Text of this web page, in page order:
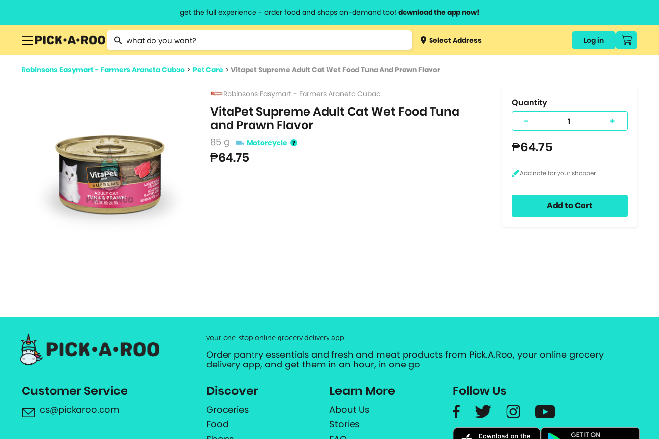
get the full experience - order food and shops on-demand too! download the app now!
Type 2 or more characters for results.
Type 3 or
for results.
Select Address Log in
Robinsons Easymart - Farmers Araneta Cubao > Pet Care > Vitapet Supreme Adult Cat Wet Food Tuna And Prawn Flavor
Robinsons Easymart - Farmers Araneta Cubao
VitaPet Supreme Adult Cat Wet Food Tuna
and Prawn Flavor
85 g Motorcycle
₱64.75
Quantity
- +
₱64.75
Add to Cart
your one-stop online grocery delivery app
Order pantry essentials and fresh and meat products from Pick.A.Roo, your online grocery
delivery app, and get them in an hour, in one go
Customer Service
cs@pickaroo.com
Discover
Groceries
Food
Learn More
About Us
Stories
Follow Us